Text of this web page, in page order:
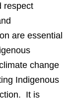
respect
are essential
change
Indigenous
It is